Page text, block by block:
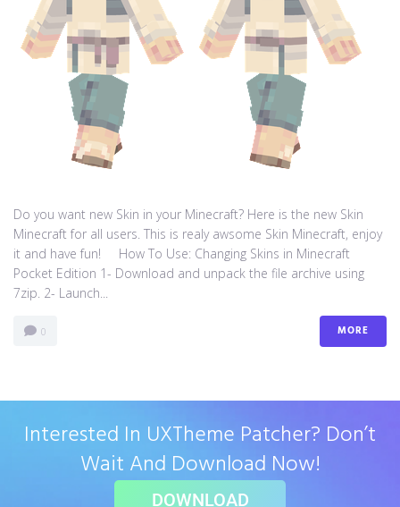
Do you want new Skin in your Minecraft? Here is the new Skin
Minecraft for all users. This is realy awsome Skin Minecraft, enjoy
it and have fun! How To Use: Changing Skins in Minecraft
Pocket Edition 1- Download and unpack the file archive using
7zip. 2- Launch...
0 MORE
Interested In UXTheme Patcher? Don’t
Wait And Download Now!
DOWNLOAD